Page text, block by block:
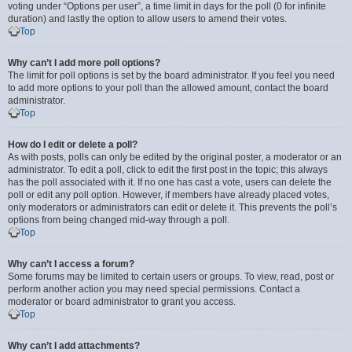
voting under “Options per user”, a time limit in days for the poll (0 for infinite
duration) and lastly the option to allow users to amend their votes.
Top
Why can’t I add more poll options?
The limit for poll options is set by the board administrator. If you feel you need
to add more options to your poll than the allowed amount, contact the board
administrator.
Top
How do I edit or delete a poll?
As with posts, polls can only be edited by the original poster, a moderator or an
administrator. To edit a poll, click to edit the first post in the topic; this always
has the poll associated with it. If no one has cast a vote, users can delete the
poll or edit any poll option. However, if members have already placed votes,
only moderators or administrators can edit or delete it. This prevents the poll’s
options from being changed mid-way through a poll.
Top
Why can’t I access a forum?
Some forums may be limited to certain users or groups. To view, read, post or
perform another action you may need special permissions. Contact a
moderator or board administrator to grant you access.
Top
Why can’t I add attachments?